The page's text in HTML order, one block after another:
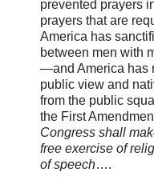
prevented prayers
prayers that are
America has
between men with
—and America has
public view and
from the public
the First
Congress shall
free exercise of
of speech….